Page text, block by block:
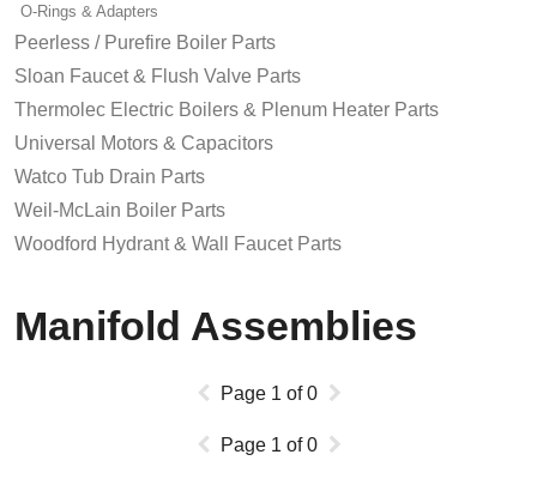
O-Rings & Adapters
Peerless / Purefire Boiler Parts
Sloan Faucet & Flush Valve Parts
Thermolec Electric Boilers & Plenum Heater Parts
Universal Motors & Capacitors
Watco Tub Drain Parts
Weil-McLain Boiler Parts
Woodford Hydrant & Wall Faucet Parts
Manifold Assemblies
Page 1 of0
Page 1 of0